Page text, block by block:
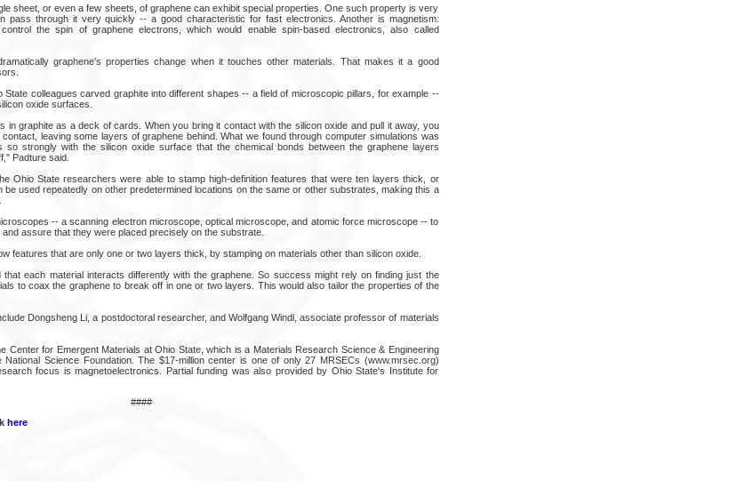
sheet, or even a few sheets, of graphene can exhibit special properties. One such property is very
pass through it very quickly -- a good characteristic for fast electronics. Another is magnetism:
the spin of graphene electrons, which would enable spin-based electronics, also called
graphene's properties change when it touches other materials. That makes it a good
State colleagues carved graphite into different shapes -- a field of microscopic pillars, for example --
oxide surfaces.
in graphite as a deck of cards. When you bring it contact with the silicon oxide and pull it away, you
leaving some layers of graphene behind. What we found through computer simulations was
so strongly with the silicon oxide surface that the chemical bonds between the graphene layers
Padture said.
Ohio State researchers were able to stamp high-definition features that were ten layers thick, or
be used repeatedly on other predetermined locations on the same or other substrates, making this a
-- a scanning electron microscope, optical microscope, and atomic force microscope -- to
assure that they were placed precisely on the substrate.
features that are only one or two layers thick, by stamping on materials other than silicon oxide.
that each material interacts differently with the graphene. So success might rely on finding just the
to coax the graphene to break off in one or two layers. This would also tailor the properties of the
Dongsheng Li, a postdoctoral researcher, and Wolfgang Windl, associate professor of materials
Center for Emergent Materials at Ohio State, which is a Materials Research Science & Engineering
Science Foundation. The $17-million center is one of only 27 MRSECs (www.mrsec.org)
focus is magnetoelectronics. Partial funding was also provided by Ohio State's Institute for
####
here